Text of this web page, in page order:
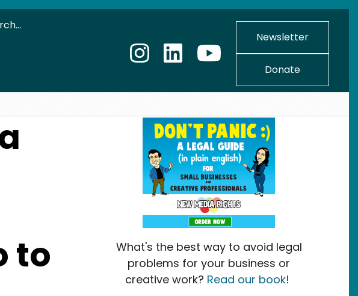
Newsletter
Donate
to
What's the best way to avoid legal
problems for your business or
creative work? Read our book!